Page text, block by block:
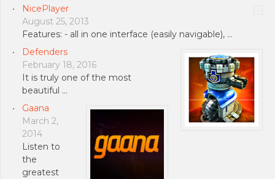
NicePlayer
August 25, 2013
Features: - all in one interface (easily navigable), …
Defenders
February 18, 2016
It is truly one of the most
beautiful …
Gaana
March 2,
2014
Listen to
the
greatest